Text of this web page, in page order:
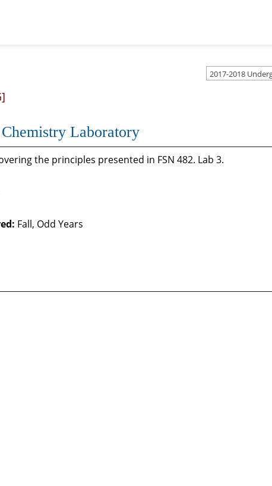
2017-2018
Laboratory
the principles presented in FSN 482. Lab 3.
Fall, Odd Years